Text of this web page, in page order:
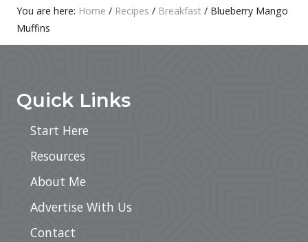
Primary
Sidebar
You are here: Home / Recipes / Breakfast / Blueberry Mango
Muffins
Quick Links
Start Here
Resources
About Me
Advertise With Us
Contact